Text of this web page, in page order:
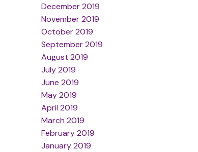
December 2019
November 2019
October 2019
September 2019
August 2019
July 2019
June 2019
May 2019
April 2019
March 2019
February 2019
January 2019